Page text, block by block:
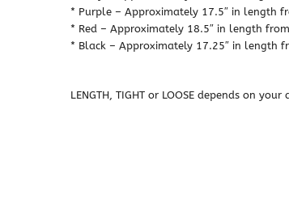
* Purple – Approximately 17.5″ in length
* Red – Approximately 18.5″ in length
* Black – Approximately 17.25″ in length
LENGTH, TIGHT or LOOSE depends on